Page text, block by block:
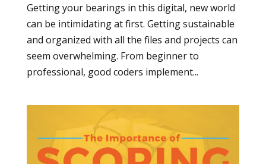
Getting your bearings in this digital, new world
can be intimidating at first. Getting sustainable
and organized with all the files and projects can
seem overwhelming. From beginner to
professional, good coders implement...